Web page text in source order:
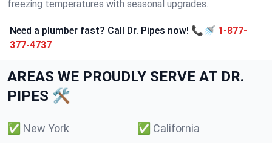
freezing temperatures with seasonal upgrades.
Need a plumber fast? Call Dr. Pipes now! 📞🚿 1-877-
377-4737
AREAS WE PROUDLY SERVE AT DR.
PIPES 🛠️
✅ New York ✅ California